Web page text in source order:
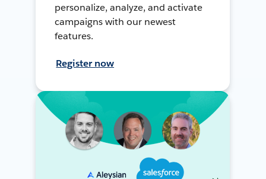
personalize, analyze, and activate
campaigns with our newest
features.
Register now